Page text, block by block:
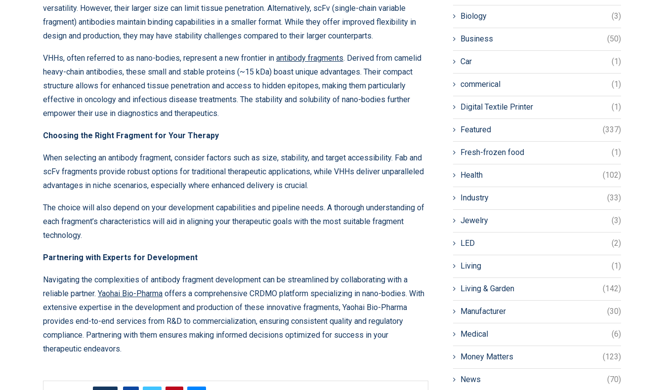
versatility. However, their larger size can limit tissue penetration. Alternatively, scFv (single-chain variable
fragment) antibodies maintain binding capabilities in a smaller format. While they offer improved flexibility in
design and production, they may have stability challenges compared to their larger counterparts.
VHHs, often referred to as nano-bodies, represent a new frontier in antibody fragments. Derived from camelid
heavy-chain antibodies, these small and stable proteins (~15 kDa) boast unique advantages. Their compact
structure allows for enhanced tissue penetration and access to hidden epitopes, making them particularly
effective in oncology and infectious disease treatments. The stability and solubility of nano-bodies further
empower their use in diagnostics and therapeutics.
Choosing the Right Fragment for Your Therapy
When selecting an antibody fragment, consider factors such as size, stability, and target accessibility. Fab and
scFv fragments provide robust options for traditional therapeutic applications, while VHHs deliver unparalleled
advantages in niche scenarios, especially where enhanced delivery is crucial.
The choice will also depend on your development capabilities and pipeline needs. A thorough understanding of
each fragment’s characteristics will aid in aligning your therapeutic goals with the most suitable fragment
technology.
Partnering with Experts for Development
Navigating the complexities of antibody fragment development can be streamlined by collaborating with a
reliable partner. Yaohai Bio-Pharma offers a comprehensive CRDMO platform specializing in nano-bodies. With
extensive expertise in the development and production of these innovative fragments, Yaohai Bio-Pharma
provides end-to-end services from R&D to commercialization, ensuring consistent quality and regulatory
compliance. Partnering with them ensures making informed decisions optimized for success in your
therapeutic endeavors.
Biology (3)
Business (50)
Car (1)
commerical (1)
Digital Textile Printer (1)
Featured (337)
Fresh-frozen food (1)
Health (102)
Industry (33)
Jewelry (3)
LED (2)
Living (1)
Living & Garden (142)
Manufacturer (30)
Medical (6)
Money Matters (123)
News (70)